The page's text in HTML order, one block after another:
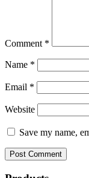
Comment *
Name *
Email *
Website
Save my name,